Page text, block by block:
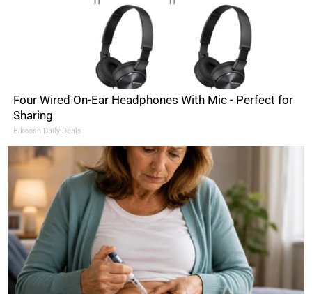
Four Wired On-Ear Headphones With Mic - Perfect for
Sharing
Bikoosh Daily Deals